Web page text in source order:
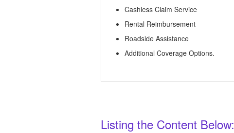
Cashless Claim Service
Rental Reimbursement
Roadside Assistance
Additional Coverage Options.
Listing the Content Below: